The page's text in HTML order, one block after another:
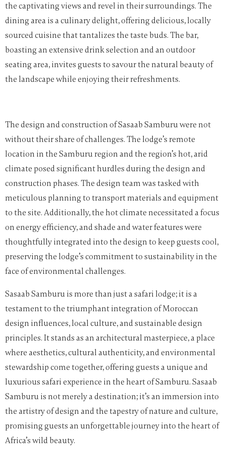
the captivating views and revel in their surroundings. The
dining area is a culinary delight, offering delicious, locally
sourced cuisine that tantalizes the taste buds. The bar,
boasting an extensive drink selection and an outdoor
seating area, invites guests to savour the natural beauty of
the landscape while enjoying their refreshments.
The design and construction of Sasaab Samburu were not
without their share of challenges. The lodge’s remote
location in the Samburu region and the region’s hot, arid
climate posed significant hurdles during the design and
construction phases. The design team was tasked with
meticulous planning to transport materials and equipment
to the site. Additionally, the hot climate necessitated a focus
on energy efficiency, and shade and water features were
thoughtfully integrated into the design to keep guests cool,
preserving the lodge’s commitment to sustainability in the
face of environmental challenges.
Sasaab Samburu is more than just a safari lodge; it is a
testament to the triumphant integration of Moroccan
design influences, local culture, and sustainable design
principles. It stands as an architectural masterpiece, a place
where aesthetics, cultural authenticity, and environmental
stewardship come together, offering guests a unique and
luxurious safari experience in the heart of Samburu. Sasaab
Samburu is not merely a destination; it’s an immersion into
the artistry of design and the tapestry of nature and culture,
promising guests an unforgettable journey into the heart of
Africa’s wild beauty.